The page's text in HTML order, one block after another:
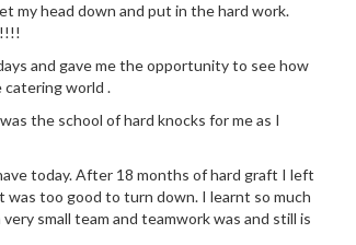
my head down and put in the hard work.
and gave me the opportunity to see how
world .
the school of hard knocks for me as I
today. After 18 months of hard graft I left
too good to turn down. I learnt so much
small team and teamwork was and still is